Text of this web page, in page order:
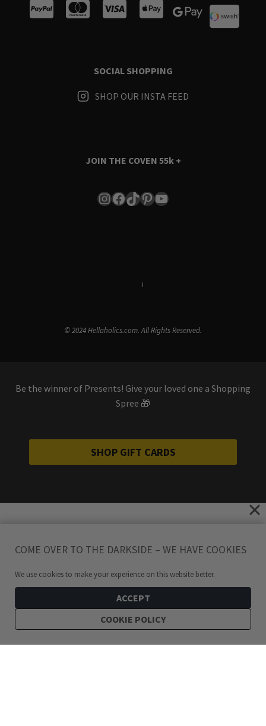
SOCIAL SHOPPING
SHOP OUR INSTA FEED
JOIN THE COVEN 55k +
Instagram
Facebook
TikTok
Pinterest
YouTube
i
© 2024 Hellaholics.com. All Rights Reserved.
Be the winner of Presents! Give your loved one a Shopping
Spree 🎁
SHOP GIFT CARDS
COME OVER TO THE DARKSIDE – WE HAVE COOKIES
We use cookies to make your experience on this website better.
ACCEPT
COOKIE POLICY